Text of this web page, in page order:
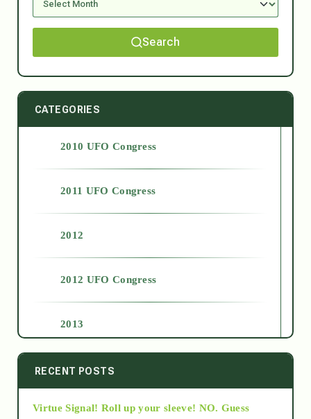
Search
CATEGORIES
2010 UFO Congress
2011 UFO Congress
2012
2012 UFO Congress
2013
2014
2015
RECENT POSTS
Virtue Signal! Roll up your sleeve! NO. Guess